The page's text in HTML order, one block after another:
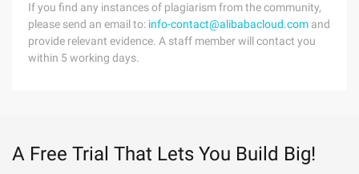
If you find any instances of plagiarism from the community,
please send an email to: info-contact@alibabacloud.com and
provide relevant evidence. A staff member will contact you
within 5 working days.
A Free Trial That Lets You Build Big!